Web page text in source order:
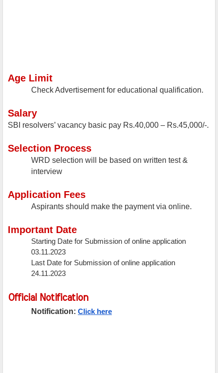
Age Limit
Check Advertisement for educational qualification.
Salary
SBI resolvers’ vacancy basic pay Rs.40,000 – Rs.45,000/-.
Selection Process
WRD selection will be based on written test &
interview
Application Fees
Aspirants should make the payment via online.
Important Date
Starting Date for Submission of online application
03.11.2023
Last Date for Submission of online application
24.11.2023
Official Notification
Notification: Click here